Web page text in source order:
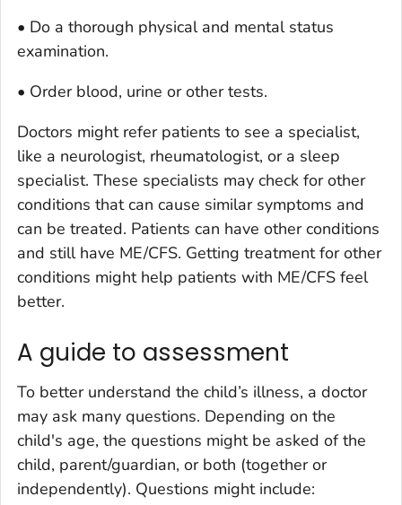
• Do a thorough physical and mental status
examination.
• Order blood, urine or other tests.
Doctors might refer patients to see a specialist,
like a neurologist, rheumatologist, or a sleep
specialist. These specialists may check for other
conditions that can cause similar symptoms and
can be treated. Patients can have other conditions
and still have ME/CFS. Getting treatment for other
conditions might help patients with ME/CFS feel
better.
A guide to assessment
To better understand the child’s illness, a doctor
may ask many questions. Depending on the
child's age, the questions might be asked of the
child, parent/guardian, or both (together or
independently). Questions might include: